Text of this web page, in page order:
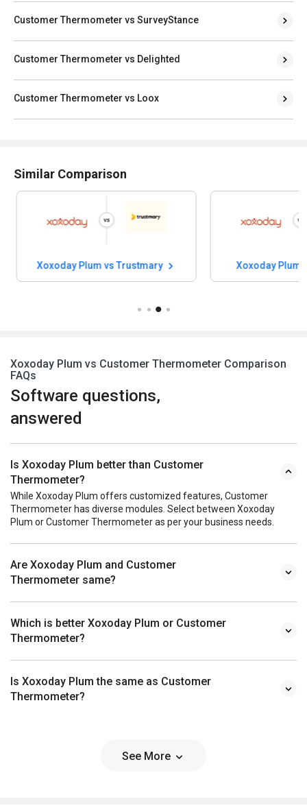
Customer Thermometer vs SurveyStance
Customer Thermometer vs Delighted
Customer Thermometer vs Loox
Similar Comparison
Xoxoday Plum vs Trustmary Xoxoday Plum
Xoxoday Plum vs Customer Thermometer Comparison
FAQs
Software questions,
answered
Is Xoxoday Plum better than Customer
Thermometer?
While Xoxoday Plum offers customized features, Customer
Thermometer has diverse modules. Select between Xoxoday
Plum or Customer Thermometer as per your business needs.
Are Xoxoday Plum and Customer
Thermometer same?
Which is better Xoxoday Plum or Customer
Thermometer?
Is Xoxoday Plum the same as Customer
Thermometer?
See More